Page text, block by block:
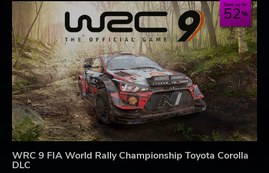
Save up to
52
WRC 9 FIA World Rally Championship Toyota Corolla
DLC